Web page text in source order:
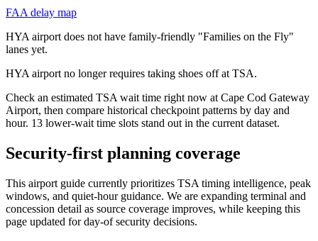
FAA delay map
HYA airport does not have family-friendly "Families on the Fly"
lanes yet.
HYA airport no longer requires taking shoes off at TSA.
Check an estimated TSA wait time right now at Cape Cod Gateway
Airport, then compare historical checkpoint patterns by day and
hour. 13 lower-wait time slots stand out in the current dataset.
Security-first planning coverage
This airport guide currently prioritizes TSA timing intelligence, peak
windows, and quiet-hour guidance. We are expanding terminal and
concession detail as source coverage improves, while keeping this
page updated for day-of security decisions.